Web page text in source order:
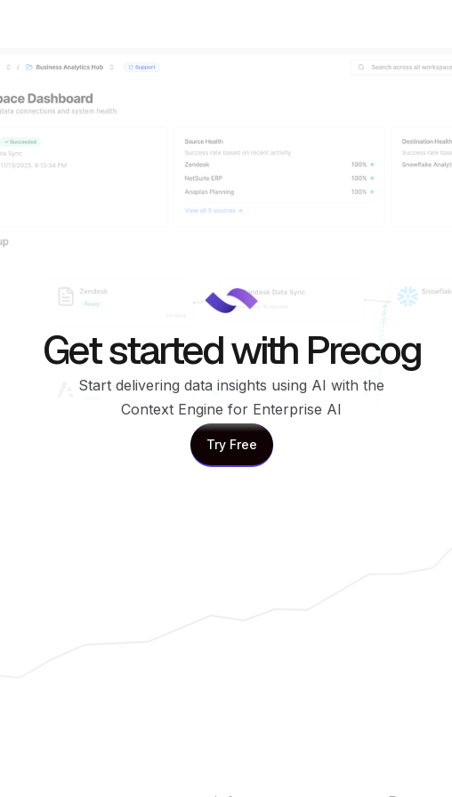
Get started with Precog
Start delivering data insights using AI with the
Context Engine for Enterprise AI
Try Free
Try Free